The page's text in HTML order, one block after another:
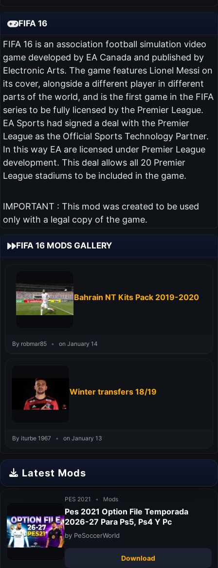
FIFA 16
FIFA 16 is an association football simulation video
game developed by EA Canada and published by
Electronic Arts. The game features Lionel Messi on
its cover, alongside a different player in different
parts of the world, and is the first game in the FIFA
series to be fully licensed by the Premier League.
EA Sports had signed a deal with the Premier
League as the Official Sports Technology Partner.
In this way EA are licensed under Premier League
development. This deal allows all 20 Premier
League stadiums to be included in the game.
IMPORTANT : This mod was created to be used
only with a legal copy of the game.
FIFA 16 MODS GALLERY
Bahrain NT Kits Pack 2019-2020
By robmar85 • on January 14
Winter transfers 18/19
By iturbe 1967 • on January 13
Latest Mods
PES 2021 • Mods
Pes 2021 Option File Temporada
2026-27 Para Ps5, Ps4 Y Pc
by PeSoccerWorld
Download